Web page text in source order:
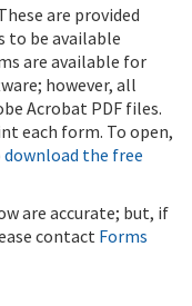
are provided
to be available
are available for
however, all
Acrobat PDF files.
each form. To open,
download the free
are accurate; but, if
contact Forms